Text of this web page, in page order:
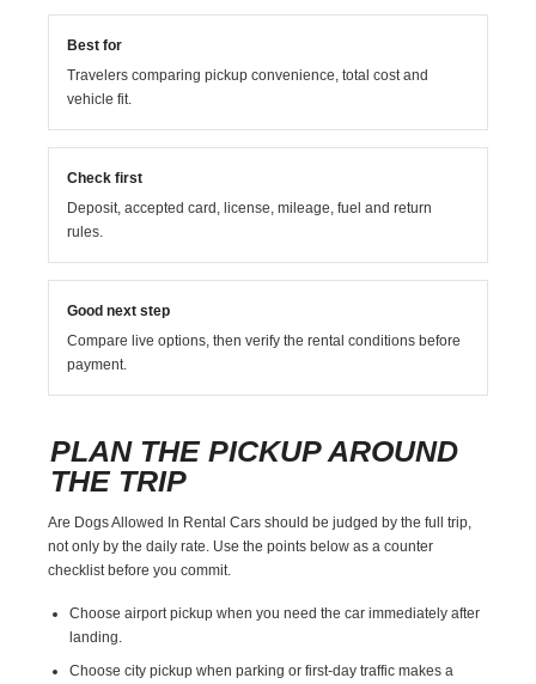
Best for
Travelers comparing pickup convenience, total cost and
vehicle fit.
Check first
Deposit, accepted card, license, mileage, fuel and return
rules.
Good next step
Compare live options, then verify the rental conditions before
payment.
PLAN THE PICKUP AROUND
THE TRIP
Are Dogs Allowed In Rental Cars should be judged by the full trip,
not only by the daily rate. Use the points below as a counter
checklist before you commit.
Choose airport pickup when you need the car immediately after
landing.
Choose city pickup when parking or first-day traffic makes a